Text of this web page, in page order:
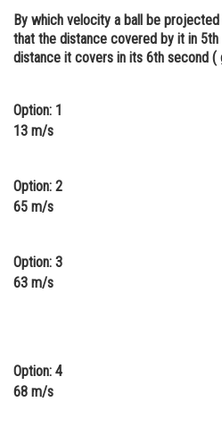
Administration
Learn
Medicine and Allied Sciences
Animation and Design
Finance & Accounts
By which velocity a ball be
that the distance covered by it in
distance it covers in its 6th second (
Option: 1
13 m/s
Option: 2
65 m/s
Option: 3
63 m/s
Option: 4
68 m/s